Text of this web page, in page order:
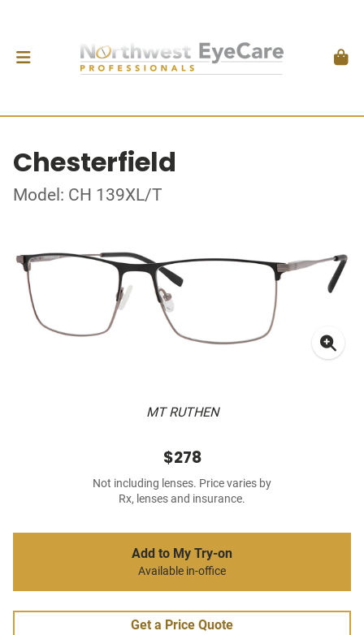
Chesterfield
Model: CH 139XL/T
MT RUTHEN
$278
Not including lenses. Price varies by
Rx, lenses and insurance.
Add to My Try-on
Available in-office
Get a Price Quote